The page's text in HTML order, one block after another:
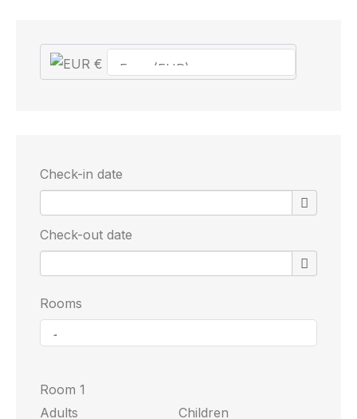
€
Check-in date
Check-out date
Rooms
Room 1
Adults
Children